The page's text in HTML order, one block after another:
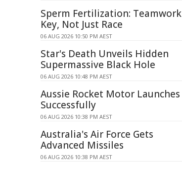
Sperm Fertilization: Teamwork
Key, Not Just Race
06 AUG 2026 10:50 PM AEST
Star's Death Unveils Hidden
Supermassive Black Hole
06 AUG 2026 10:48 PM AEST
Aussie Rocket Motor Launches
Successfully
06 AUG 2026 10:38 PM AEST
Australia's Air Force Gets
Advanced Missiles
06 AUG 2026 10:38 PM AEST